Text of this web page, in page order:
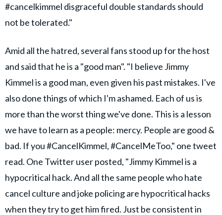
#cancelkimmel disgraceful double standards should
not be tolerated."
Amid all the hatred, several fans stood up for the host
and said that he is a "good man". "I believe Jimmy
Kimmel is a good man, even given his past mistakes. I've
also done things of which I'm ashamed. Each of us is
more than the worst thing we've done. This is a lesson
we have to learn as a people: mercy. People are good &
bad. If you #CancelKimmel, #CancelMeToo," one tweet
read. One Twitter user posted, "Jimmy Kimmel is a
hypocritical hack. And all the same people who hate
cancel culture and joke policing are hypocritical hacks
when they try to get him fired. Just be consistent in